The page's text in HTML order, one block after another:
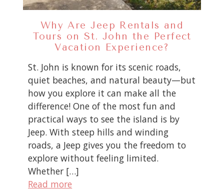
Why Are Jeep Rentals and
Tours on St. John the Perfect
Vacation Experience?
St. John is known for its scenic roads,
quiet beaches, and natural beauty—but
how you explore it can make all the
difference! One of the most fun and
practical ways to see the island is by
Jeep. With steep hills and winding
roads, a Jeep gives you the freedom to
explore without feeling limited.
Whether […]
Read more